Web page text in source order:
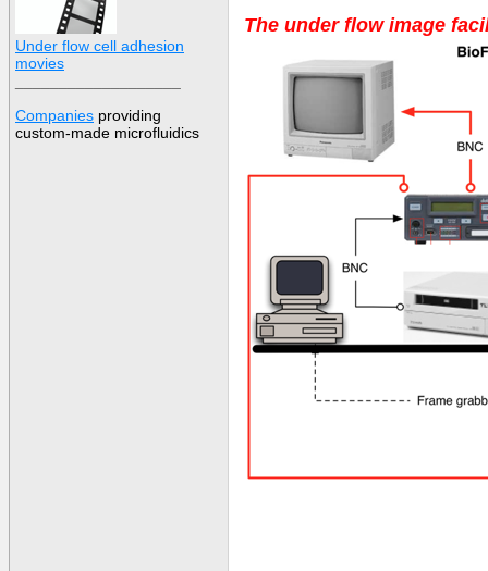
Under flow cell adhesion
movies
Companies providing
custom-made microfluidics
The under flow image